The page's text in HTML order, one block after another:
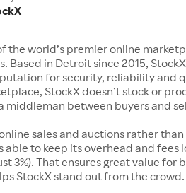
the world’s premier online
Based in Detroit since 2015,
for security, reliability and
StockX doesn’t stock or
middleman between buyers and
sales and auctions rather
able to keep its overhead and fees
3%). That ensures great value for
StockX stand out from the crowd.